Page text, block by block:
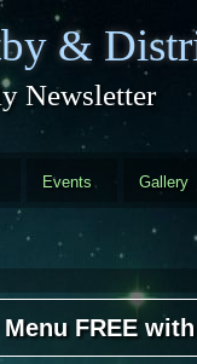
&
Newsletter
Events Gallery
FREE